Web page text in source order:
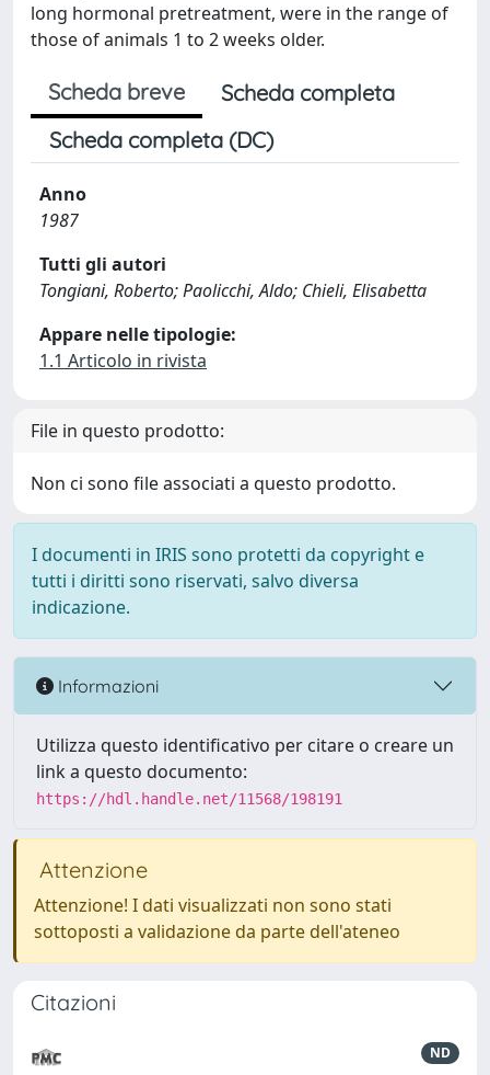
long hormonal pretreatment, were in the range of
those of animals 1 to 2 weeks older.
Scheda breve
Scheda completa
Scheda completa (DC)
Anno
1987
Tutti gli autori
Tongiani, Roberto; Paolicchi, Aldo; Chieli, Elisabetta
Appare nelle tipologie:
1.1 Articolo in rivista
File in questo prodotto:
Non ci sono file associati a questo prodotto.
I documenti in IRIS sono protetti da copyright e
tutti i diritti sono riservati, salvo diversa
indicazione.
Informazioni
Utilizza questo identificativo per citare o creare un
link a questo documento:
https://hdl.handle.net/11568/198191
Attenzione
Attenzione! I dati visualizzati non sono stati
sottoposti a validazione da parte dell'ateneo
Citazioni
ND